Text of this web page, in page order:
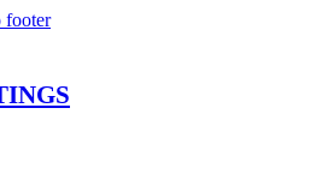
footer